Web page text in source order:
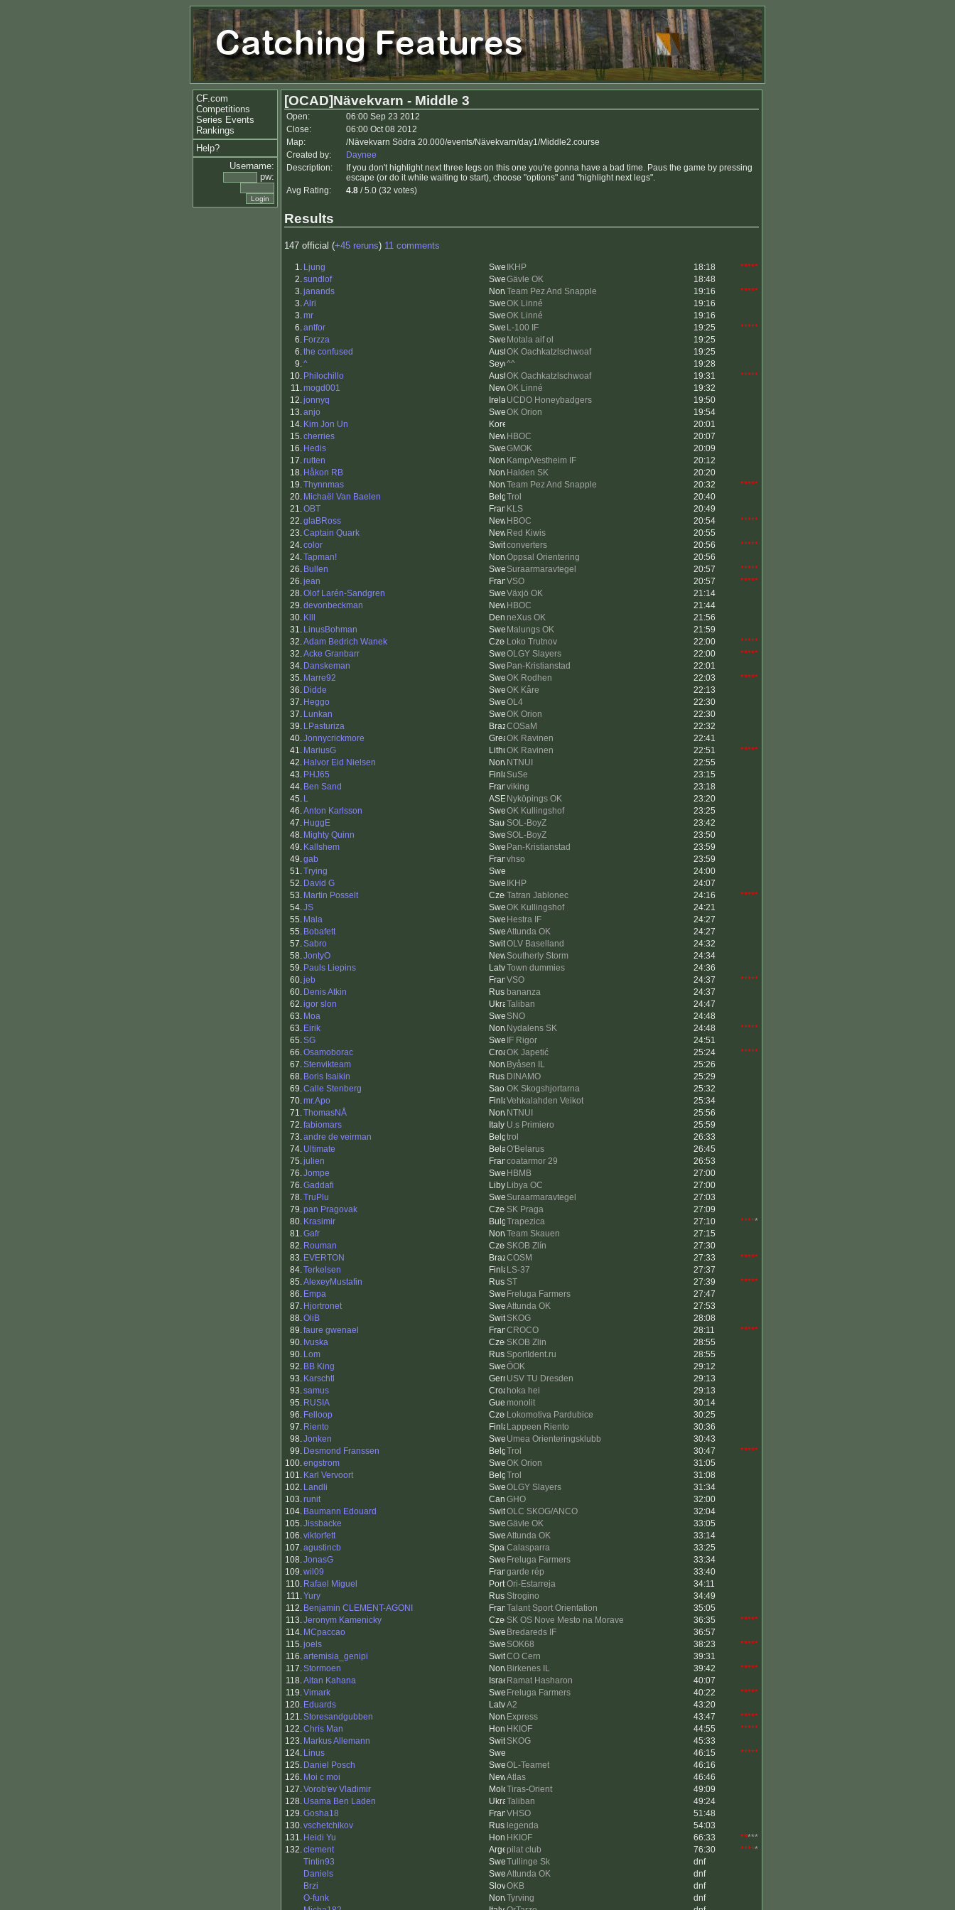
CF.com
Competitions
Series Events
Rankings
Help?
Username:
pw:
[OCAD]Nävekvarn - Middle 3
Open:
06:00 Sep 23 2012
Close:
06:00 Oct 08 2012
Map:
/Nävekvarn Södra 20.000/events/Nävekvarn/day1/Middle2.course
Created by:
Daynee
Description:
If you don't highlight next three legs on this one you're gonna have a bad time. Paus the game by pressing
escape (or do it while waiting to start), choose "options" and "highlight next legs".
Avg Rating:
4.8 / 5.0 (32 votes)
Results
147 official (+45 reruns) 11 comments
1. Ljung IKHP 18:18
*****
2.sundlof Gävle OK
18:48
3.janands Team Pez And Snapple 19:16
*****
3.Alri OK Linné
19:16
3.mr OK Linné
19:16
6.antfor L-100 IF 19:25
*****
6. Forzza Motala aif ol
19:25
6.the confused OK Oachkatzlschwoaf
19:25
9.^ ^^
19:28
10. Philochillo OK Oachkatzlschwoaf 19:31
*****
11.mogd001 OK Linné
19:32
12.jonnyq UCDO Honeybadgers
19:50
13.anjo OK Orion
19:54
14. Kim Jon Un
20:01
15.cherries HBOC
20:07
16. Hedis GMOK
20:09
17.rutten Kamp/Vestheim IF
20:12
18. Håkon RB Halden SK
20:20
19.Thynnmas Team Pez And Snapple 20:32
*****
20. Michaël Van Baelen Trol
20:40
21.OBT KLS
20:49
22.glaBRoss HBOC 20:54
*****
23.Captain Quark Red Kiwis
20:55
24.color converters 20:56
*****
24.Tapman! Oppsal Orientering
20:56
26. Bullen Suraarmaravtegel 20:57
*****
26.jean VSO 20:57
*****
28.Olof Larén-Sandgren Växjö OK
21:14
29.devonbeckman HBOC
21:44
30. Klll neXus OK
21:56
31. LinusBohman Malungs OK
21:59
32.Adam Bedrich Wanek Loko Trutnov 22:00
*****
32.Acke Granbarr OLGY Slayers 22:00
*****
34. Danskeman Pan-Kristianstad
22:01
35. Marre92 OK Rodhen 22:03
*****
36. Didde OK Kåre
22:13
37. Heggo OL4
22:30
37. Lunkan OK Orion
22:30
39. LPasturiza COSaM
22:32
40.Jonnycrickmore OK Ravinen
22:41
41. MariusG OK Ravinen 22:51
*****
42. Halvor Eid Nielsen NTNUI
22:55
43. PHJ65 SuSe
23:15
44. Ben Sand viking
23:18
45. L Nyköpings OK
23:20
46.Anton Karlsson OK Kullingshof
23:25
47. HuggE SOL-BoyZ
23:42
48. Mighty Quinn SOL-BoyZ
23:50
49. Kallshem Pan-Kristianstad
23:59
49.gab vhso
23:59
51.Trying
24:00
52. David G IKHP
24:07
53. Martin Posselt Tatran Jablonec 24:16
*****
54.JS OK Kullingshof
24:21
55. Mala Hestra IF
24:27
55. Bobafett Attunda OK
24:27
57.Sabro OLV Baselland
24:32
58.JontyO Southerly Storm
24:34
59. Pauls Liepins Town dummies
24:36
60.jeb VSO 24:37
*****
60. Denis Atkin bananza
24:37
62.igor slon Taliban
24:47
63. Moa SNO
24:48
63. Eirik Nydalens SK 24:48
*****
65.SG IF Rigor
24:51
66.Osamoborac OK Japetić 25:24
*****
67.Stenvikteam Byåsen IL
25:26
68. Boris Isaikin DINAMO
25:29
69.Calle Stenberg OK Skogshjortarna
25:32
70.mr.Apo Vehkalahden Veikot
25:34
71.ThomasNÅ NTNUI
25:56
72.fabiomars U.s Primiero
25:59
73.andre de veirman trol
26:33
74. Ultimate O'Belarus
26:45
75.julien coatarmor 29
26:53
76.Jompe HBMB
27:00
76.Gaddafi Libya OC
27:00
78.TruPlu Suraarmaravtegel
27:03
79.pan Pragovak SK Praga
27:09
80. Krasimir Trapezica 27:10 *****
81.Gafr Team Skauen
27:15
82. Rouman SKOB Zlín
27:30
83. EVERTON COSM 27:33
*****
84.Terkelsen LS-37
27:37
85.AlexeyMustafin ST 27:39
*****
86. Empa Freluga Farmers
27:47
87. Hjortronet Attunda OK
27:53
88.OliB SKOG
28:08
89.faure gwenael CROCO 28:11
*****
90. Ivuska SKOB Zlin
28:55
90. Lom SportIdent.ru
28:55
92. BB King ÖOK
29:12
93. Karschtl USV TU Dresden
29:13
93.samus hoka hei
29:13
95. RUSIA monolit
30:14
96. Felloop Lokomotiva Pardubice
30:25
97. Riento Lappeen Riento
30:36
98.Jonken Umea Orienteringsklubb
30:43
99. Desmond Franssen Trol 30:47
*****
100.engstrom OK Orion
31:05
101. Karl Vervoort Trol
31:08
102. Landli OLGY Slayers
31:34
103.runit GHO
32:00
104. Baumann Edouard OLC SKOG/ANCO
32:04
105.Jissbacke Gävle OK
33:05
106.viktorfett Attunda OK
33:14
107.agustincb Calasparra
33:25
108.JonasG Freluga Farmers
33:34
109.wil09 garde rép
33:40
110. Rafael Miguel Ori-Estarreja
34:11
111.Yury Strogino
34:49
112. Benjamin CLEMENT-AGONI Talant Sport Orientation
35:05
113.Jeronym Kamenicky SK OS Nove Mesto na Morave 36:35
*****
114. MCpaccao Bredareds IF
36:57
115.joels SOK68 38:23
*****
116.artemisia_genipi CO Cern
39:31
117.Stormoen Birkenes IL 39:42
*****
118.Aitan Kahana Ramat Hasharon
40:07
119.Vimark Freluga Farmers 40:22
*****
120. Eduards A2
43:20
121.Storesandgubben Express 43:47
*****
122.Chris Man HKIOF 44:55
*****
123. Markus Allemann SKOG
45:33
124. Linus 46:15
*****
125. Daniel Posch OL-Teamet
46:16
126. Moi c moi Atlas
46:46
127.Vorob'ev Vladimir Tiras-Orient
49:09
128. Usama Ben Laden Taliban
49:24
129.Gosha18 VHSO
51:48
130.vschetchikov legenda
54:03
131. Heidi Yu HKIOF 66:33 *****
132.clement pilat club 76:30 *****
Tintin93
Tullinge Sk
dnf
Daniels
Attunda OK
dnf
Brzi
OKB
dnf
O-funk
Tyrving
dnf